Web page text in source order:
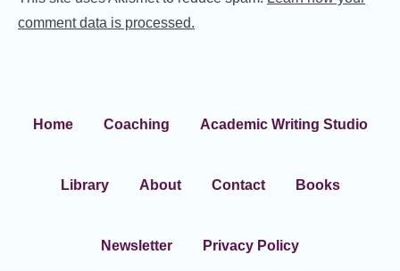
comment data is processed.
Home Coaching Academic Writing Studio
Library About Contact Books
Newsletter Privacy Policy